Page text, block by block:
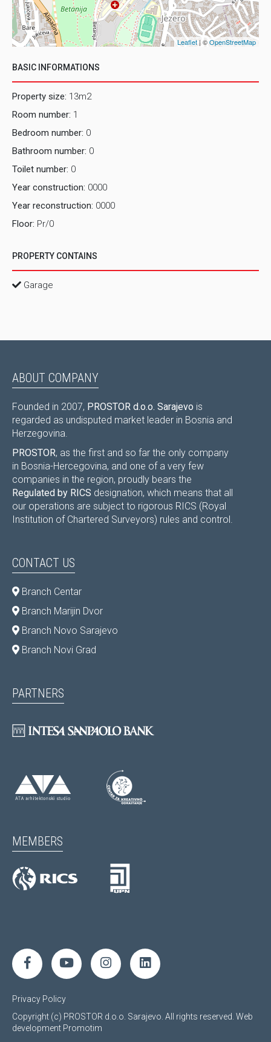
Leaflet| ©OpenStreetMap
BASIC INFORMATIONS
Property size: 13m2
Room number: 1
Bedroom number: 0
Bathroom number: 0
Toilet number: 0
Year construction: 0000
Year reconstruction: 0000
Floor: Pr/0
PROPERTY CONTAINS
Garage
ABOUT COMPANY
Founded in 2007, PROSTOR d.o.o. Sarajevo is
regarded as undisputed market leader in Bosnia and
Herzegovina.
PROSTOR, as the first and so far the only company
in Bosnia-Hercegovina, and one of a very few
companies in the region, proudly bears the
Regulated by RICS designation, which means that all
our operations are subject to rigorous RICS (Royal
Institution of Chartered Surveyors) rules and control.
CONTACT US
Branch Centar
Branch Marijin Dvor
Branch Novo Sarajevo
Branch Novi Grad
PARTNERS
MEMBERS
Privacy Policy
Copyright (c) PROSTOR d.o.o. Sarajevo. All rights reserved. Web
development Promotim